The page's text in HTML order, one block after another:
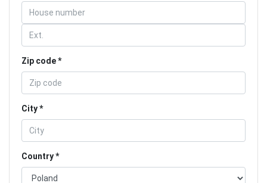
Zip code
City
Country